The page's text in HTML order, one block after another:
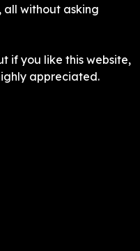
all without asking
if you like this website,
appreciated.